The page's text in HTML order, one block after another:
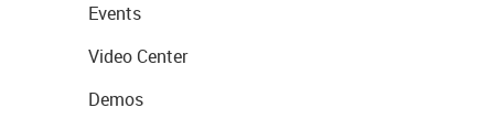
Events
Video Center
Demos